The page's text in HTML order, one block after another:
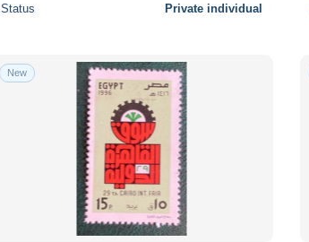
Status Private individual
New